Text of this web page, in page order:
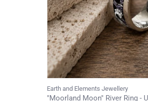
Earth and Elements Jewellery
"Moorland Moon" River Ring -